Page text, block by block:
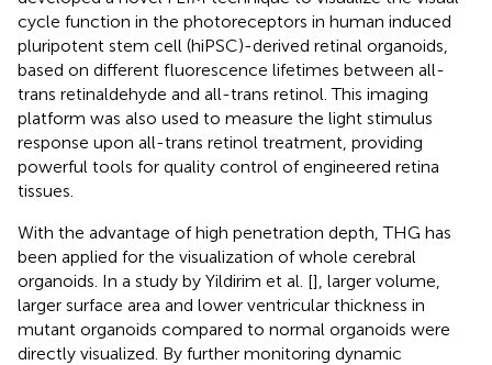
cycle function in the photoreceptors in human induced
pluripotent stem cell (hiPSC)-derived retinal organoids,
based on different fluorescence lifetimes between all-
trans retinaldehyde and all-trans retinol. This imaging
platform was also used to measure the light stimulus
response upon all-trans retinol treatment, providing
powerful tools for quality control of engineered retina
tissues.
With the advantage of high penetration depth, THG has
been applied for the visualization of whole cerebral
organoids. In a study by Yildirim et al. [], larger volume,
larger surface area and lower ventricular thickness in
mutant organoids compared to normal organoids were
directly visualized. By further monitoring dynamic